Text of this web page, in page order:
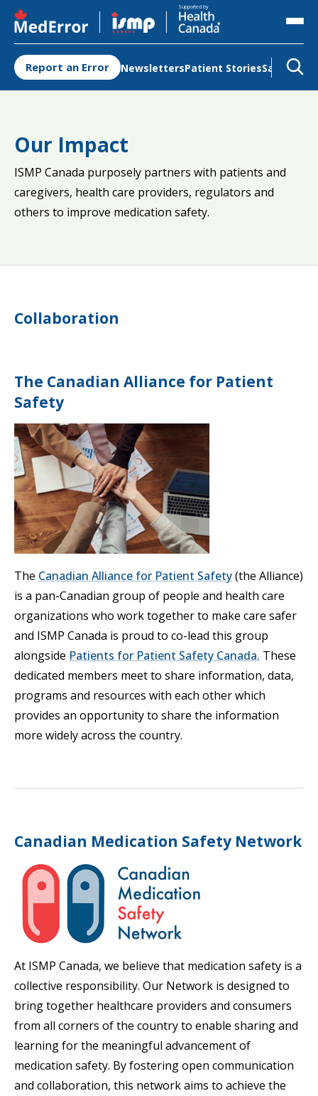
Supported by
Opens in a new tab
Report an Error NewslettersPatient StoriesSafety
Our Impact
ISMP Canada purposely partners with patients and
caregivers, health care providers, regulators and
others to improve medication safety.
Collaboration
The Canadian Alliance for Patient
Safety
The Canadian Alliance for Patient Safety(the Alliance)
is a pan-Canadian group of people and health care
organizations who work together to make care safer
and ISMP Canada is proud to co-lead this group
alongside Patients for Patient Safety Canada. These
dedicated members meet to share information, data,
programs and resources with each other which
provides an opportunity to share the information
more widely across the country.
Canadian Medication Safety Network
At ISMP Canada, we believe that medication safety is a
collective responsibility. Our Network is designed to
bring together healthcare providers and consumers
from all corners of the country to enable sharing and
learning for the meaningful advancement of
medication safety. By fostering open communication
and collaboration, this network aims to achieve the